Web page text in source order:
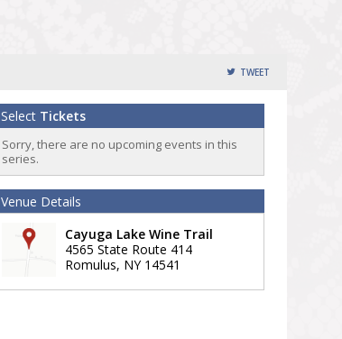
TWEET
Select Tickets
Sorry, there are no upcoming events in this
series.
Venue Details
Cayuga Lake Wine Trail
4565 State Route 414
Romulus, NY 14541